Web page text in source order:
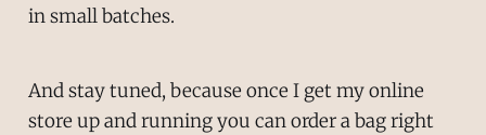
in small batches.
And stay tuned, because once I get my online
store up and running you can order a bag right